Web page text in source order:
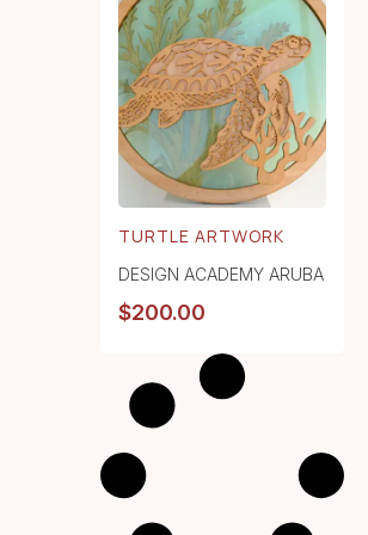
TURTLE ARTWORK
DESIGN ACADEMY ARUBA
$200.00